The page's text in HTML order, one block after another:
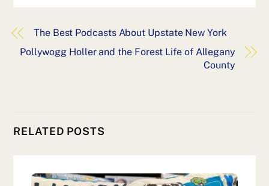
The Best Podcasts About Upstate New York
Pollywogg Holler and the Forest Life of Allegany
County
RELATED POSTS